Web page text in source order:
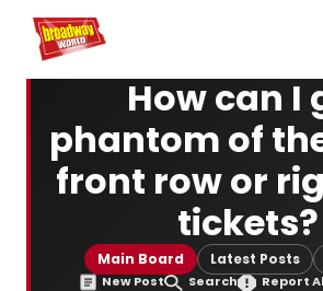
Home For You
How can I
phantom of
front row or
tickets?
Main Board Latest Posts
New Post Search Report